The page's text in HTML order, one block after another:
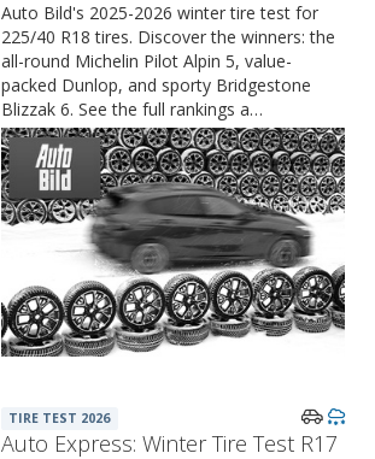
Auto Bild's 2025-2026 winter tire test for
225/40 R18 tires. Discover the winners: the
all-round Michelin Pilot Alpin 5, value-
packed Dunlop, and sporty Bridgestone
Blizzak 6. See the full rankings a…
TIRE TEST 2026
Auto Express: Winter Tire Test R17